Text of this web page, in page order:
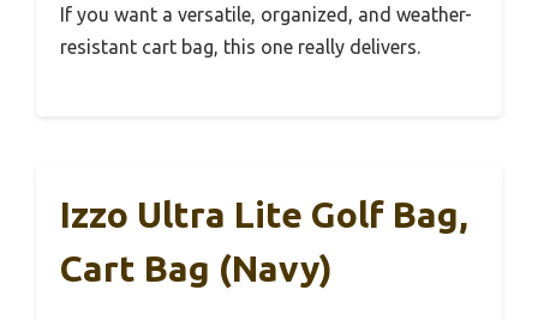
If you want a versatile, organized, and weather-
resistant cart bag, this one really delivers.
Izzo Ultra Lite Golf Bag,
Cart Bag (Navy)